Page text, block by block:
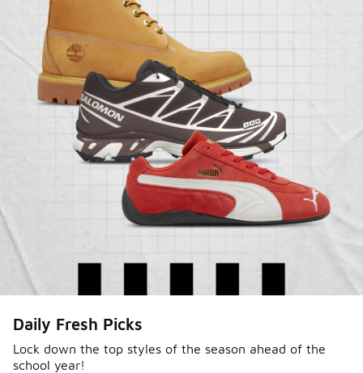
Daily Fresh Picks
Lock down the top styles of the season ahead of the
school year!